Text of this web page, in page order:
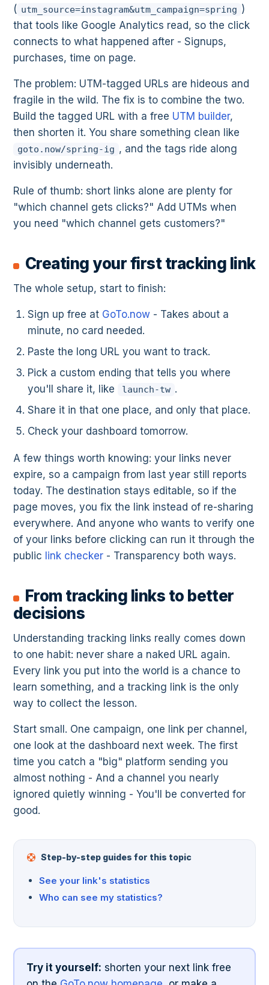
( utm_source=instagram&utm_campaign=spring )
that tools like Google Analytics read, so the click
connects to what happened after - Signups,
purchases, time on page.
The problem: UTM-tagged URLs are hideous and
fragile in the wild. The fix is to combine the two.
Build the tagged URL with a free UTM builder,
then shorten it. You share something clean like
goto.now/spring-ig , and the tags ride along
invisibly underneath.
Rule of thumb: short links alone are plenty for
"which channel gets clicks?" Add UTMs when
you need "which channel gets customers?"
Creating your first tracking link
The whole setup, start to finish:
Sign up free at GoTo.now - Takes about a
minute, no card needed.
Paste the long URL you want to track.
Pick a custom ending that tells you where
you'll share it, like
launch-tw .
Share it in that one place, and only that place.
Check your dashboard tomorrow.
A few things worth knowing: your links never
expire, so a campaign from last year still reports
today. The destination stays editable, so if the
page moves, you fix the link instead of re-sharing
everywhere. And anyone who wants to verify one
of your links before clicking can run it through the
public link checker - Transparency both ways.
From tracking links to better
decisions
Understanding tracking links really comes down
to one habit: never share a naked URL again.
Every link you put into the world is a chance to
learn something, and a tracking link is the only
way to collect the lesson.
Start small. One campaign, one link per channel,
one look at the dashboard next week. The first
time you catch a "big" platform sending you
almost nothing - And a channel you nearly
ignored quietly winning - You'll be converted for
good.
Step-by-step guides for this topic
See your link's statistics
Who can see my statistics?
Try it yourself: shorten your next link free